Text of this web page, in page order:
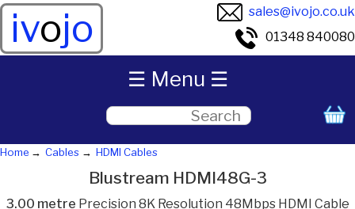
ivojo
sales@ivojo.co.uk
01348 840080
Home Cables HDMI Cables
Blustream HDMI48G-3
3.00 metre Precision 8K Resolution 48Mbps HDMI Cable
☰ Menu ☰